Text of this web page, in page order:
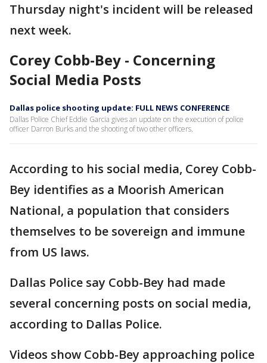
Thursday night's incident will be released
next week.
Corey Cobb-Bey - Concerning
Social Media Posts
Dallas police shooting update: FULL NEWS CONFERENCE
Dallas Police Chief Eddie Garcia gives an update on the execution of police
officer Darron Burks and the shooting of two other officers.
According to his social media, Corey Cobb-
Bey identifies as a Moorish American
National, a population that considers
themselves to be sovereign and immune
from US laws.
Dallas Police say Cobb-Bey had made
several concerning posts on social media,
according to Dallas Police.
Videos show Cobb-Bey approaching police